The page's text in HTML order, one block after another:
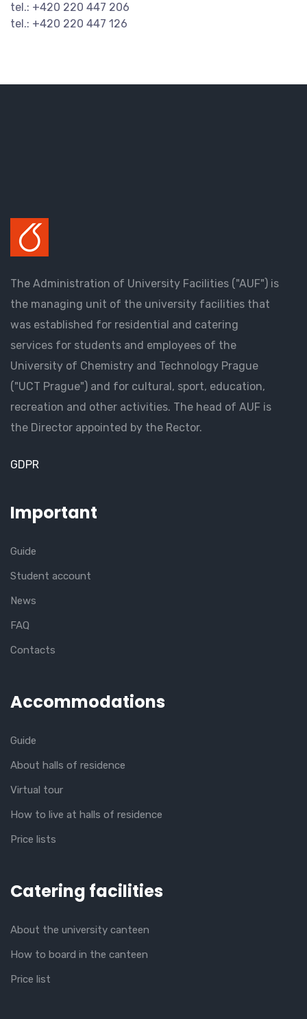
tel.: +420 220 447 206
tel.: +420 220 447 126
The Administration of University Facilities ("AUF") is
the managing unit of the university facilities that
was established for residential and catering
services for students and employees of the
University of Chemistry and Technology Prague
("UCT Prague") and for cultural, sport, education,
recreation and other activities. The head of AUF is
the Director appointed by the Rector.
GDPR
Important
Guide
Student account
News
FAQ
Contacts
Accommodations
Guide
About halls of residence
Virtual tour
How to live at halls of residence
Price lists
Catering facilities
About the university canteen
How to board in the canteen
Price list